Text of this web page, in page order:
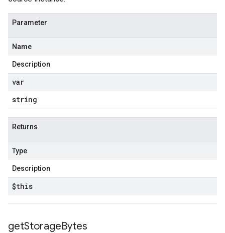
Parameter
Name
Description
var
string
Returns
Type
Description
$this
getStorageBytes